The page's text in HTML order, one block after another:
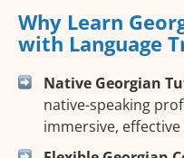
Why Learn
with Language
Native Georgian
native-speaking
immersive,